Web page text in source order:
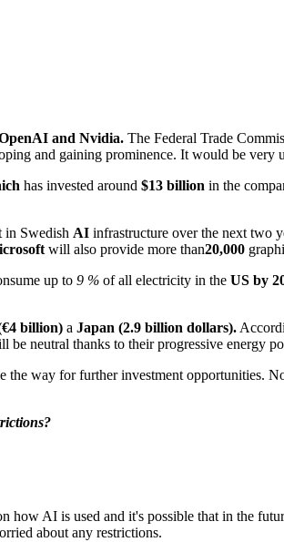
and Nvidia. The Federal Trade
and gaining prominence. It would be very
has invested around $13 billion in the
in Swedish AI infrastructure over the next two
will also provide more than20,000
up to 9 % of all electricity in the US by
billion) a Japan (2.9 billion dollars).
be neutral thanks to their progressive energy
the way for further investment opportunities.
how AI is used and it's possible that in the
about any restrictions.